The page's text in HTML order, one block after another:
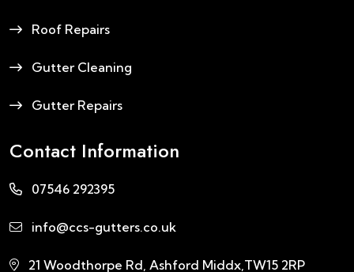
Roof Repairs
Gutter Cleaning
Gutter Repairs
Contact Information
07546 292395
info@ccs-gutters.co.uk
21 Woodthorpe Rd, Ashford Middx,TW15 2RP